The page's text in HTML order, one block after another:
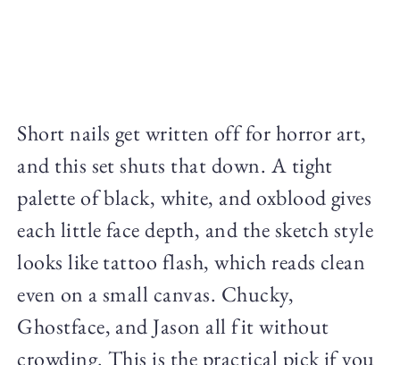
Short nails get written off for horror art,
and this set shuts that down. A tight
palette of black, white, and oxblood gives
each little face depth, and the sketch style
looks like tattoo flash, which reads clean
even on a small canvas. Chucky,
Ghostface, and Jason all fit without
crowding. This is the practical pick if you